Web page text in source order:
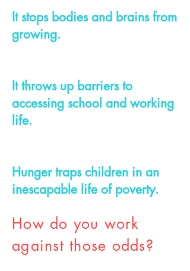
It stops bodies and brains from
growing.
It throws up barriers to
accessing school and working
life.
Hunger traps children in an
inescapable life of poverty.
How do you work
against those odds?